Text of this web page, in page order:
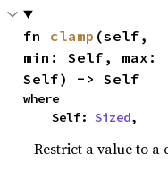
fn clamp (self,
min: Self, max:
Self) -> Self
where
    Self:
Sized,
Restrict a value to